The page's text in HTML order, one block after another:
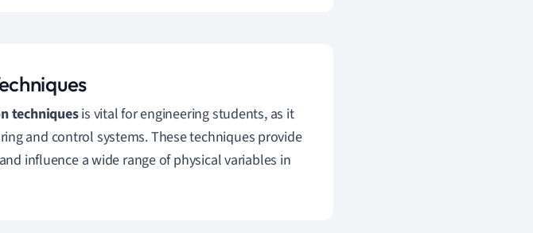
techniquesis vital for engineering students, as it
and control systems. These techniques provide
influence a wide range of physical variables in